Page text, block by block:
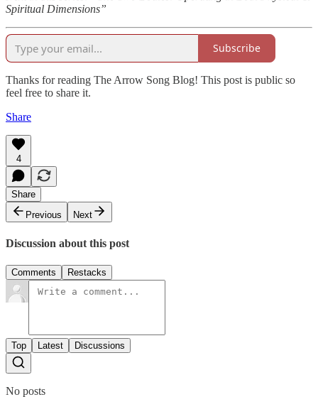
Spiritual Dimensions”
Subscribe
Thanks for reading The Arrow Song Blog! This post is public so
feel free to share it.
Share
4
Share
Previous
Next
Discussion about this post
Comments Restacks
Top Latest Discussions
No posts